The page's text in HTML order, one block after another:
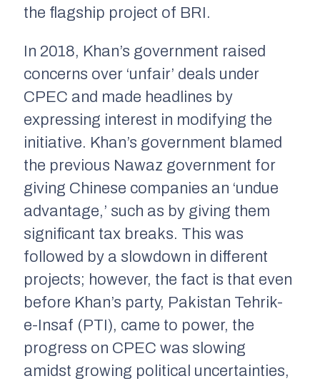
the flagship project of BRI.
In 2018, Khan’s government raised
concerns over ‘unfair’ deals under
CPEC and made headlines by
expressing interest in modifying the
initiative. Khan’s government blamed
the previous Nawaz government for
giving Chinese companies an ‘undue
advantage,’ such as by giving them
significant tax breaks. This was
followed by a slowdown in different
projects; however, the fact is that even
before Khan’s party, Pakistan Tehrik-
e-Insaf (PTI), came to power, the
progress on CPEC was slowing
amidst growing political uncertainties,